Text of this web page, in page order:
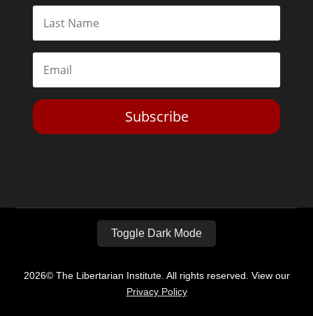
Subscribe
Toggle Dark Mode
2026© The Libertarian Institute. All rights reserved. View our
Privacy Policy